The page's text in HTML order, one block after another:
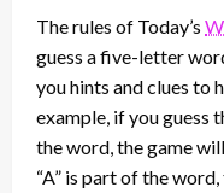
The rules of Today’s
guess a five-letter
you hints and clues to
example, if you guess
the word, the game
“A” is part of the